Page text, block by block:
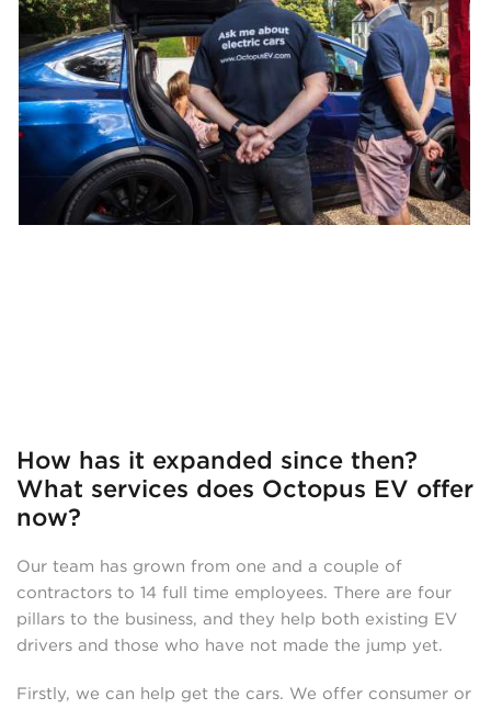
How has it expanded since then?
What services does Octopus EV offer
now?
Our team has grown from one and a couple of
contractors to 14 full time employees. There are four
pillars to the business, and they help both existing EV
drivers and those who have not made the jump yet.
Firstly, we can help get the cars. We offer consumer or